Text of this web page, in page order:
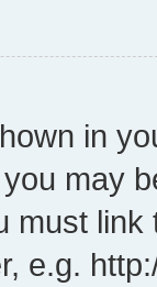
in
may
must
e.g.